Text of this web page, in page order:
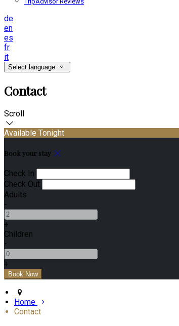
de
en
es
fr
it
Select language
Contact
Scroll
Available Tonight
Book your stay
Check In
Check Out
Adults
-
+
Children
-
+
Home
Contact